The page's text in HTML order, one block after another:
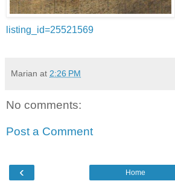
listing_id=25521569
Marian at 2:26 PM
No comments:
Post a Comment
‹ Home